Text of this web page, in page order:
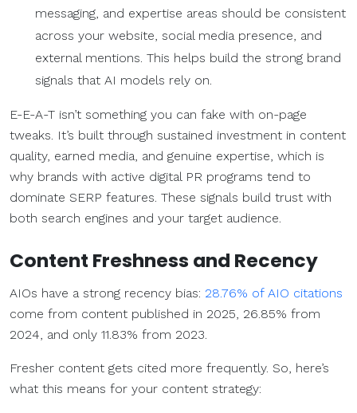
messaging, and expertise areas should be consistent
across your website, social media presence, and
external mentions. This helps build the strong brand
signals that AI models rely on.
E-E-A-T isn’t something you can fake with on-page
tweaks. It’s built through sustained investment in content
quality, earned media, and genuine expertise, which is
why brands with active digital PR programs tend to
dominate SERP features. These signals build trust with
both search engines and your target audience.
Content Freshness and Recency
AIOs have a strong recency bias: 28.76% of AIO citations
come from content published in 2025, 26.85% from
2024, and only 11.83% from 2023.
Fresher content gets cited more frequently. So, here’s
what this means for your content strategy: